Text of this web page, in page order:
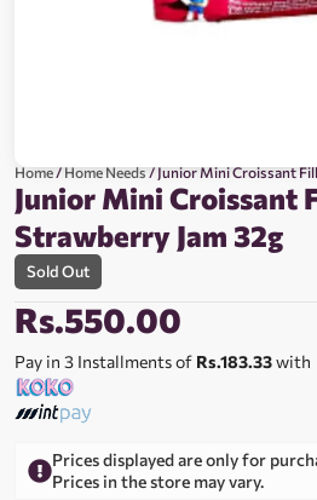
Home/Home Needs/ Junior Mini Croissant
Junior Mini Croissant
Strawberry Jam 32g
Sold Out
Rs.550.00
Pay in 3 Installments of Rs.183.33with
Prices displayed are only for
Prices in the store may vary.